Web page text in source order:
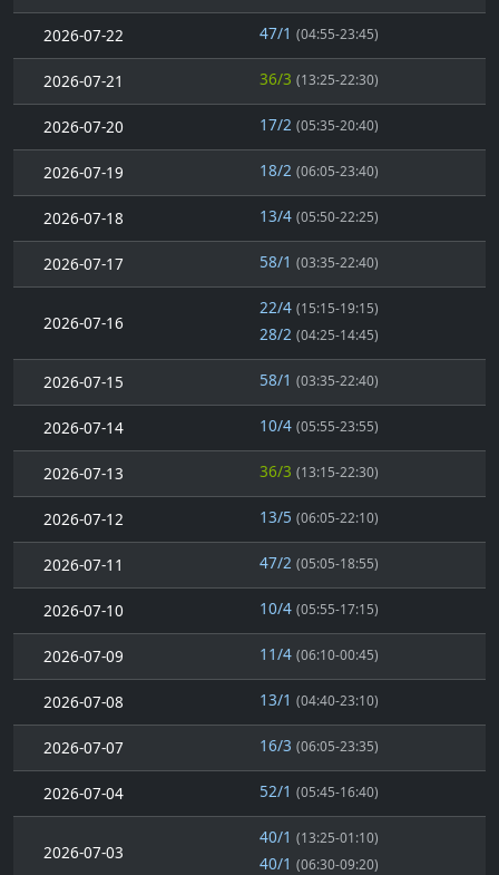
2026-07-22 47/1 (04:55-23:45)
2026-07-21 36/3 (13:25-22:30)
2026-07-20 17/2 (05:35-20:40)
2026-07-19 18/2 (06:05-23:40)
2026-07-18 13/4 (05:50-22:25)
2026-07-17 58/1 (03:35-22:40)
2026-07-16
22/4 (15:15-19:15)
28/2 (04:25-14:45)
2026-07-15 58/1 (03:35-22:40)
2026-07-14 10/4 (05:55-23:55)
2026-07-13 36/3 (13:15-22:30)
2026-07-12 13/5 (06:05-22:10)
2026-07-11 47/2 (05:05-18:55)
2026-07-10 10/4 (05:55-17:15)
2026-07-09 11/4 (06:10-00:45)
2026-07-08 13/1 (04:40-23:10)
2026-07-07 16/3 (06:05-23:35)
2026-07-04 52/1 (05:45-16:40)
2026-07-03
40/1 (13:25-01:10)
40/1 (06:30-09:20)